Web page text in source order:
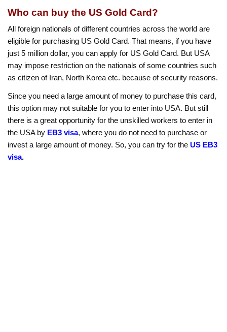
Who can buy the US Gold Card?
All foreign nationals of different countries across the world are
eligible for purchasing US Gold Card. That means, if you have
just 5 million dollar, you can apply for US Gold Card. But USA
may impose restriction on the nationals of some countries such
as citizen of Iran, North Korea etc. because of security reasons.
Since you need a large amount of money to purchase this card,
this option may not suitable for you to enter into USA. But still
there is a great opportunity for the unskilled workers to enter in
the USA by EB3 visa, where you do not need to purchase or
invest a large amount of money. So, you can try for theUS EB3
visa.